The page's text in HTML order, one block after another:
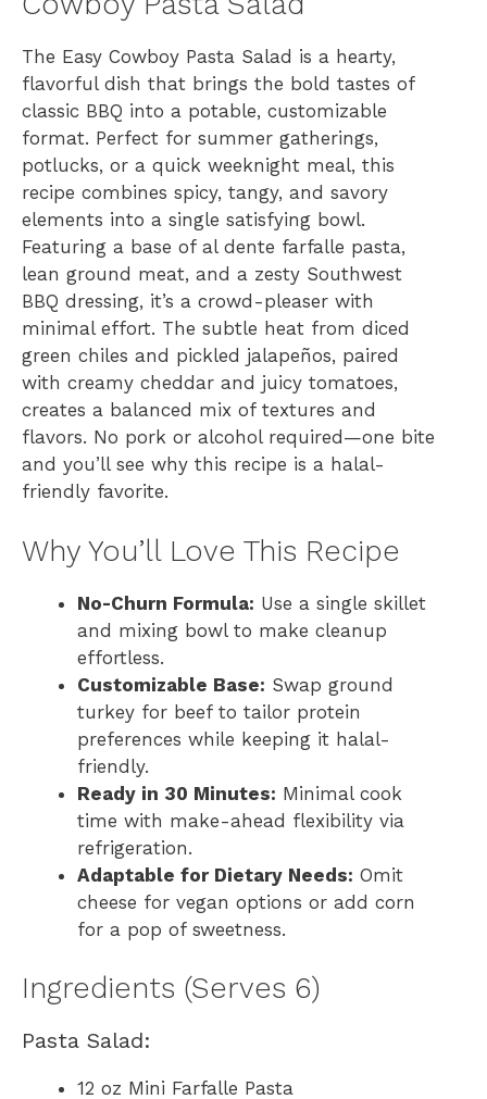
The Easy Cowboy Pasta Salad is a hearty,
flavorful dish that brings the bold tastes of
classic BBQ into a potable, customizable
format. Perfect for summer gatherings,
potlucks, or a quick weeknight meal, this
recipe combines spicy, tangy, and savory
elements into a single satisfying bowl.
Featuring a base of al dente farfalle pasta,
lean ground meat, and a zesty Southwest
BBQ dressing, it’s a crowd-pleaser with
minimal effort. The subtle heat from diced
green chiles and pickled jalapeños, paired
with creamy cheddar and juicy tomatoes,
creates a balanced mix of textures and
flavors. No pork or alcohol required—one bite
and you’ll see why this recipe is a halal-
friendly favorite.
Why You’ll Love This Recipe
No-Churn Formula: Use a single skillet
and mixing bowl to make cleanup
effortless.
Customizable Base: Swap ground
turkey for beef to tailor protein
preferences while keeping it halal-
friendly.
Ready in 30 Minutes: Minimal cook
time with make-ahead flexibility via
refrigeration.
Adaptable for Dietary Needs: Omit
cheese for vegan options or add corn
for a pop of sweetness.
Ingredients (Serves 6)
Pasta Salad:
12 oz Mini Farfalle Pasta